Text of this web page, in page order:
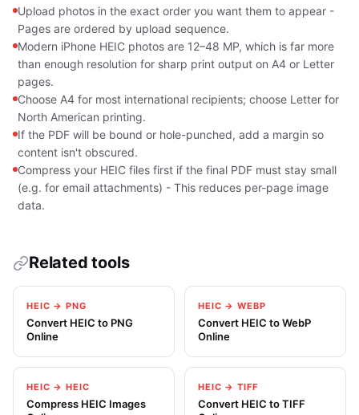
Upload photos in the exact order you want them to appear -
Pages are ordered by upload sequence.
Modern iPhone HEIC photos are 12–48 MP, which is far more
than enough resolution for sharp print output on A4 or Letter
pages.
Choose A4 for most international recipients; choose Letter for
North American printing.
If the PDF will be bound or hole-punched, add a margin so
content isn't obscured.
Compress your HEIC files first if the final PDF must stay small
(e.g. for email attachments) - This reduces per-page image
data.
Related tools
HEIC → PNG
Convert HEIC to PNG
Online
HEIC → WEBP
Convert HEIC to WebP
Online
HEIC → HEIC
Compress HEIC Images
HEIC → TIFF
Convert HEIC to TIFF